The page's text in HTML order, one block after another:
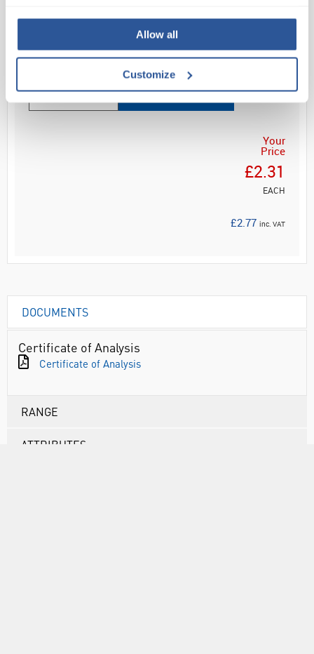
Allow all
Customize
ADD
Your
Price
£2.31
EACH
£2.77 inc. VAT
DOCUMENTS
Certificate of Analysis
Certificate of Analysis
RANGE
ATTRIBUTES